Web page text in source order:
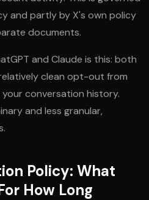
and partly by X's own policy
documents.
and Claude is this: both
clean opt-out from
conversation history.
and less granular,
Policy: What
How Long